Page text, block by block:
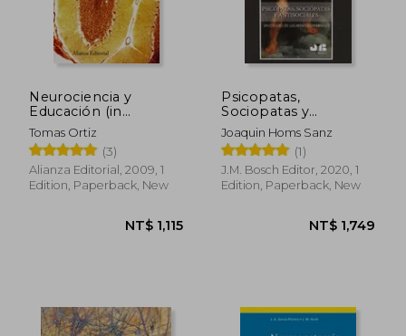
Neurociencia y
Educación (in
Spanish)
Tomas Ortiz
(3)
Alianza Editorial, 2009, 1
Edition, Paperback, New
Psicopatas,
Sociopatas y
Antisociales (in
Spanish)
Joaquin Homs Sanz
(1)
J.M. Bosch Editor, 2020, 1
Edition, Paperback, New